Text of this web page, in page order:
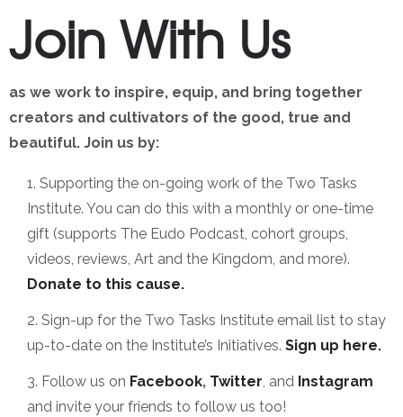
Join With Us
as we work to inspire, equip, and bring together
creators and cultivators of the good, true and
beautiful. Join us by:
Supporting the on-going work of the Two Tasks
Institute. You can do this with a monthly or one-time
gift (supports The Eudo Podcast, cohort groups,
videos, reviews, Art and the Kingdom, and more).
Donate to this cause.
Sign-up for the Two Tasks Institute email list to stay
up-to-date on the Institute’s Initiatives. Sign up here.
Follow us on Facebook, Twitter, and Instagram
and invite your friends to follow us too!